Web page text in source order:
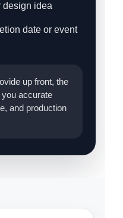
design idea
date or event
up front, the
accurate
and production